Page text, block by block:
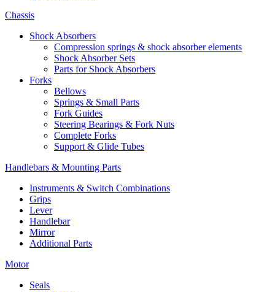
Chassis
Shock Absorbers
Compression springs & shock absorber elements
Shock Absorber Sets
Parts for Shock Absorbers
Forks
Bellows
Springs & Small Parts
Fork Guides
Steering Bearings & Fork Nuts
Complete Forks
Support & Glide Tubes
Handlebars & Mounting Parts
Instruments & Switch Combinations
Grips
Lever
Handlebar
Mirror
Additional Parts
Motor
Seals